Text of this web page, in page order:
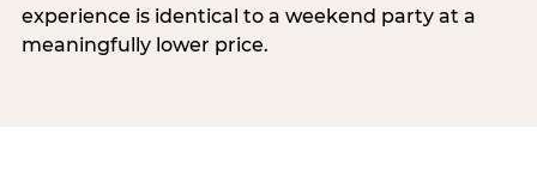
experience is identical to a weekend party at a
meaningfully lower price.